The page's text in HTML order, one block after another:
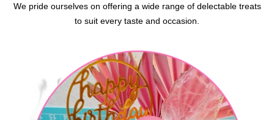
We pride ourselves on offering a wide range of delectable treats
to suit every taste and occasion.